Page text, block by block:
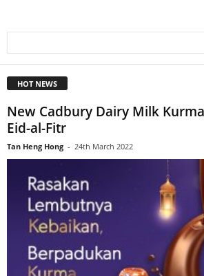
HOT NEWS
New Cadbury Dairy Milk
Eid-al-Fitr
Tan Heng Hong - 24th March 2022